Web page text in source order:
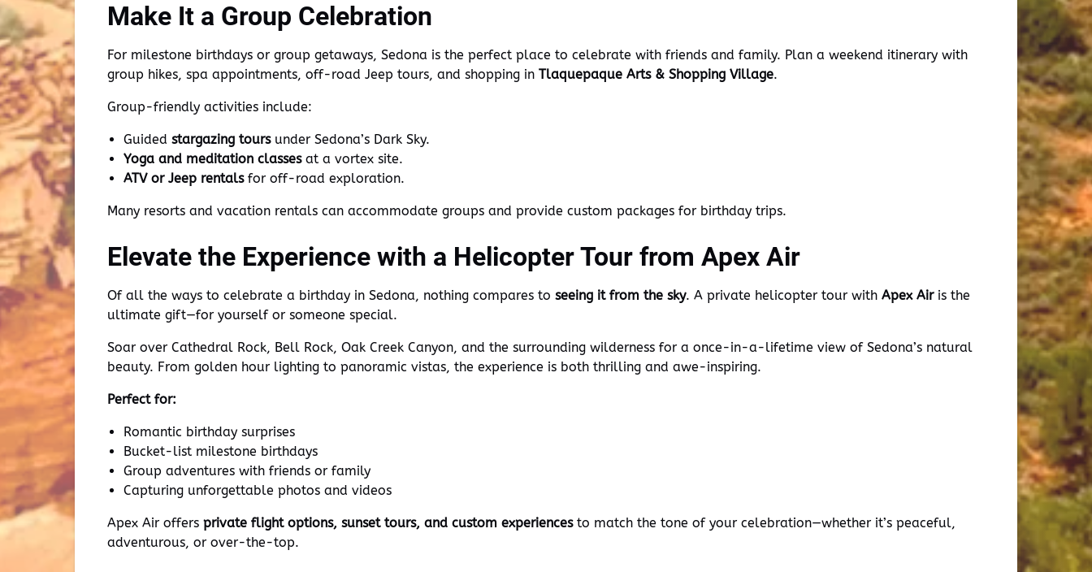
Make It a Group Celebration
For milestone birthdays or group getaways, Sedona is the perfect place to celebrate with friends and family. Plan a weekend itinerary with
group hikes, spa appointments, off-road Jeep tours, and shopping in Tlaquepaque Arts & Shopping Village.
Group-friendly activities include:
Guided stargazing toursunder Sedona’s Dark Sky.
Yoga and meditation classesat a vortex site.
ATV or Jeep rentalsfor off-road exploration.
Many resorts and vacation rentals can accommodate groups and provide custom packages for birthday trips.
Elevate the Experience with a Helicopter Tour from Apex Air
Of all the ways to celebrate a birthday in Sedona, nothing compares to seeing it from the sky. A private helicopter tour with Apex Airis the
ultimate gift—for yourself or someone special.
Soar over Cathedral Rock, Bell Rock, Oak Creek Canyon, and the surrounding wilderness for a once-in-a-lifetime view of Sedona’s natural
beauty. From golden hour lighting to panoramic vistas, the experience is both thrilling and awe-inspiring.
Perfect for:
Romantic birthday surprises
Bucket-list milestone birthdays
Group adventures with friends or family
Capturing unforgettable photos and videos
Apex Air offers private flight options, sunset tours, and custom experiencesto match the tone of your celebration—whether it’s peaceful,
adventurous, or over-the-top.